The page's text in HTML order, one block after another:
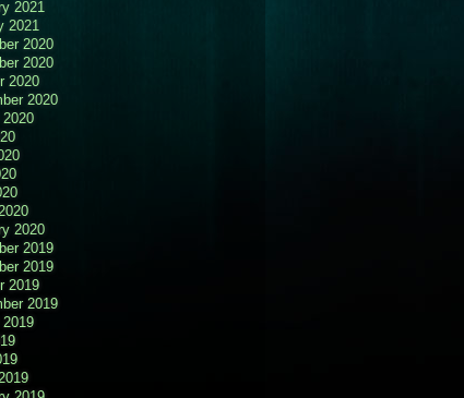
2021
2021
2020
2020
2020
2020
2020
2019
2019
2019
2019